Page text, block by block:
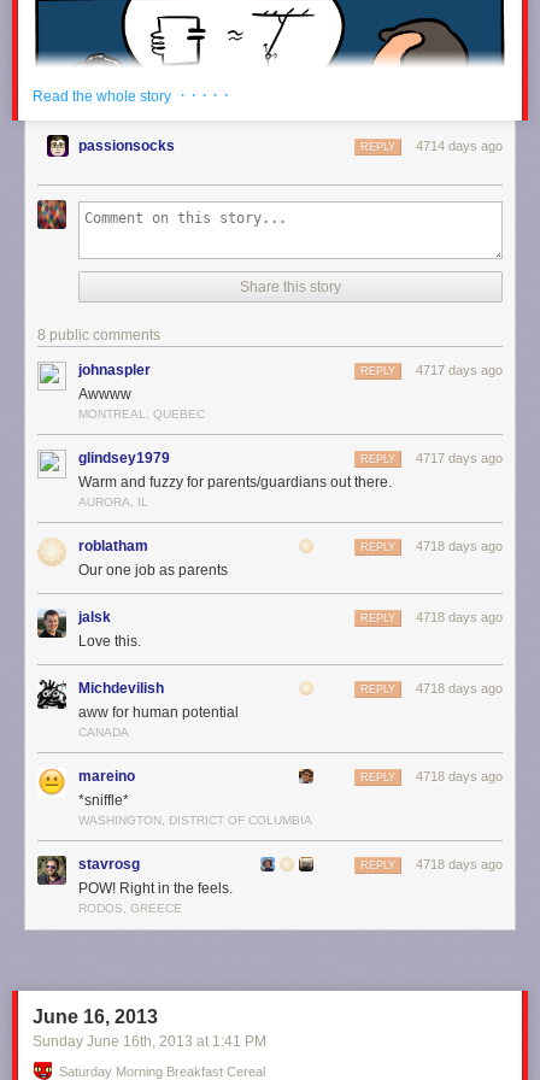
timeline would be eight million kilometers high. For comparison, here's
the Earth, with your Twitter timeline next to it:
Of course ... that's just the part of the timeline
about the
Read the whole story · · · · ·
passionsocks 4714 days ago
REPLY
Share this story
8 public comments
johnaspler 4717 days ago
REPLY
Awwww
MONTREAL, QUEBEC
glindsey1979 4717 days ago
REPLY
Warm and fuzzy for parents/guardians out there.
AURORA, IL
roblatham 4718 days ago
REPLY
Our one job as parents
jalsk 4718 days ago
REPLY
Love this.
Michdevilish 4718 days ago
REPLY
aww for human potential
CANADA
mareino 4718 days ago
REPLY
*sniffle*
WASHINGTON, DISTRICT OF COLUMBIA
stavrosg 4718 days ago
REPLY
POW! Right in the feels.
RODOS, GREECE
June 16, 2013
Sunday June 16th , 2013 at 1:41 PM
Saturday Morning Breakfast Cereal